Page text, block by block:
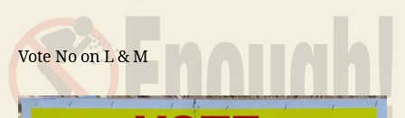
Bonds
Vote No on L & M